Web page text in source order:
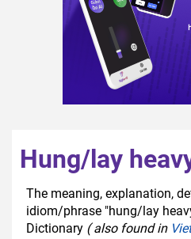
Hung/lay
The meaning, explanation,
idiom/phrase "hung/lay
Dictionary ( also found in